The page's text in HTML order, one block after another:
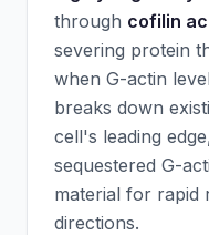
through cofilin
severing protein
when G-actin
breaks down
cell's leading
sequestered G-
material for rapid
directions.